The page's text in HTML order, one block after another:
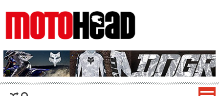
MotoHead
Fresh dirt bike action for the real MotoHead!